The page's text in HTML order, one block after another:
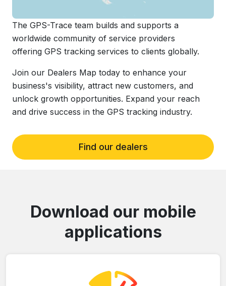
The GPS-Trace team builds and supports a
worldwide community of service providers
offering GPS tracking services to clients globally.
Join our Dealers Map today to enhance your
business's visibility, attract new customers, and
unlock growth opportunities. Expand your reach
and drive success in the GPS tracking industry.
Find our dealers
Download our mobile
applications